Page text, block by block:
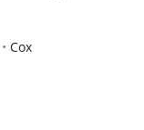
Cox